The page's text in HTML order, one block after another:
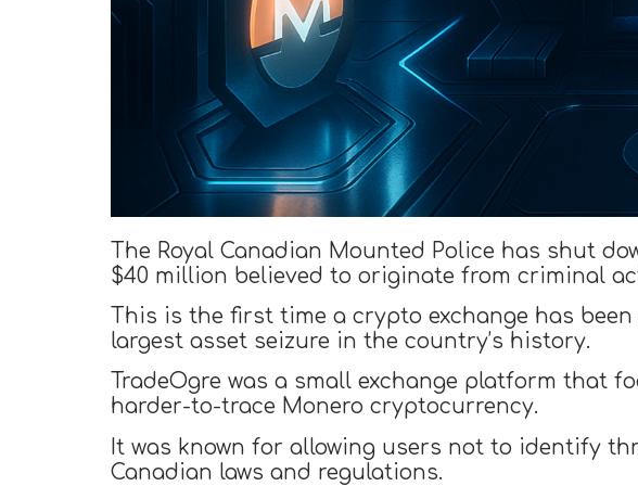
The Royal Canadian Mounted Police has shut
$40 million believed to originate from criminal
This is the first time a crypto exchange has
largest asset seizure in the country’s history.
TradeOgre was a small exchange platform that
harder-to-trace Monero cryptocurrency.
It was known for allowing users not to identify
Canadian laws and regulations.